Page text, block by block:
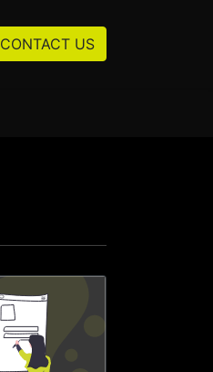
CONTACT US